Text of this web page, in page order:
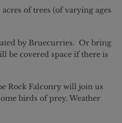
of trees (of varying ages
by Bruecurries. Or bring
be covered space if there is
Rock Falconry will join us
birds of prey. Weather